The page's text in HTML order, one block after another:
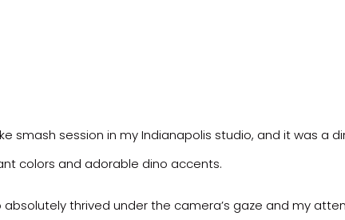
smash session in my Indianapolis studio, and it was a
colors and adorable dino accents.
absolutely thrived under the camera’s gaze and my